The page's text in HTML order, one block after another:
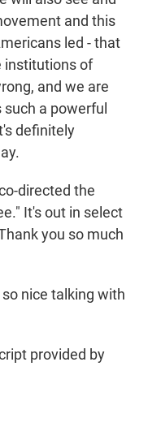
and this
led - that
institutions of
and we are
a powerful
definitely
directed the
It's out in select
you so much
nice talking with
provided by